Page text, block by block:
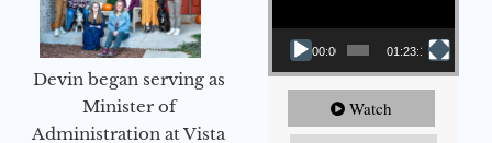
Devin began serving as
Minister of
Administration at Vista
00:00 01:23:12
Watch